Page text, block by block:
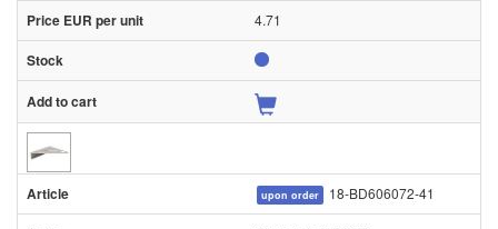
4.71
upon order 18-BD606072-41